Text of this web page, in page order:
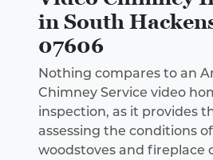
in South
07606
Nothing compares to an
Chimney Service video
inspection, as it provides
assessing the conditions
woodstoves and fireplace